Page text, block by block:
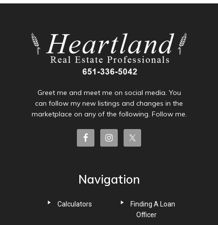
Greet me and meet me on social media. You
can follow my new listings and changes in the
marketplace on any of the following. Follow me.
Navigation
Calculators
Finding A Loan
Officer